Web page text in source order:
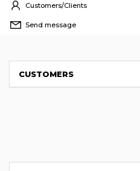
Customers/Clients
Send message
CUSTOMERS